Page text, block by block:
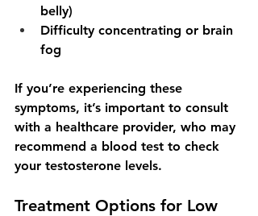
belly)
Difficulty concentrating or brain
fog
If you’re experiencing these
symptoms, it’s important to consult
with a healthcare provider, who may
recommend a blood test to check
your testosterone levels.
Treatment Options for Low